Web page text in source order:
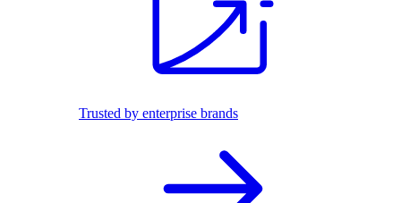
Trusted by enterprise brands